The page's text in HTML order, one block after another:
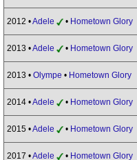
2012 •Adele • Hometown Glory
2013 •Adele • Hometown Glory
2013 • Olympe • Hometown Glory
2014 •Adele • Hometown Glory
2015 •Adele • Hometown Glory
2017 •Adele • Hometown Glory